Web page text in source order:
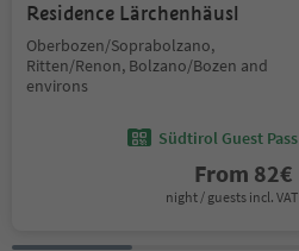
Residence Lärchenhäusl
Oberbozen/Soprabolzano,
Ritten/Renon, Bolzano/Bozen and
environs
Südtirol Guest Pass
From 82€
night / guests incl. VAT